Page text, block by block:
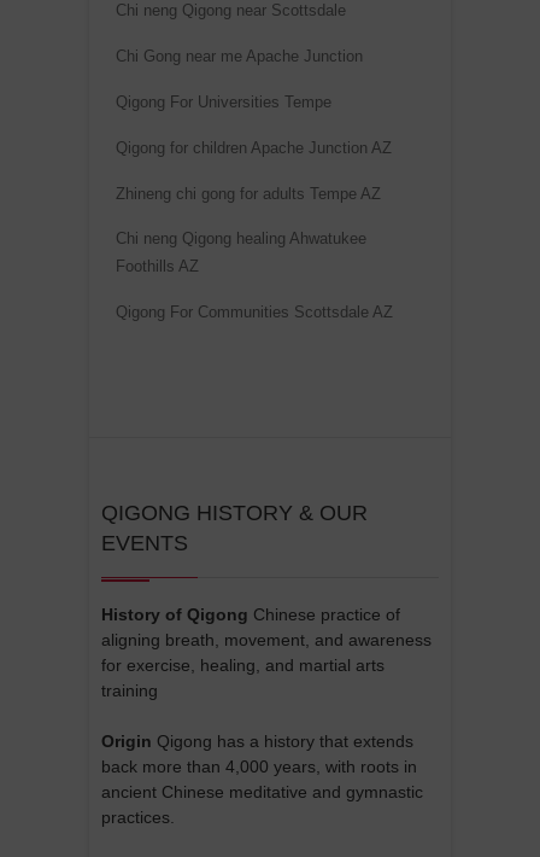
Chi neng Qigong near Scottsdale
Chi Gong near me Apache Junction
Qigong For Universities Tempe
Qigong for children Apache Junction AZ
Zhineng chi gong for adults Tempe AZ
Chi neng Qigong healing Ahwatukee
Foothills AZ
Qigong For Communities Scottsdale AZ
QIGONG HISTORY & OUR
EVENTS
History of Qigong Chinese practice of
aligning breath, movement, and awareness
for exercise, healing, and martial arts
training
Origin Qigong has a history that extends
back more than 4,000 years, with roots in
ancient Chinese meditative and gymnastic
practices.